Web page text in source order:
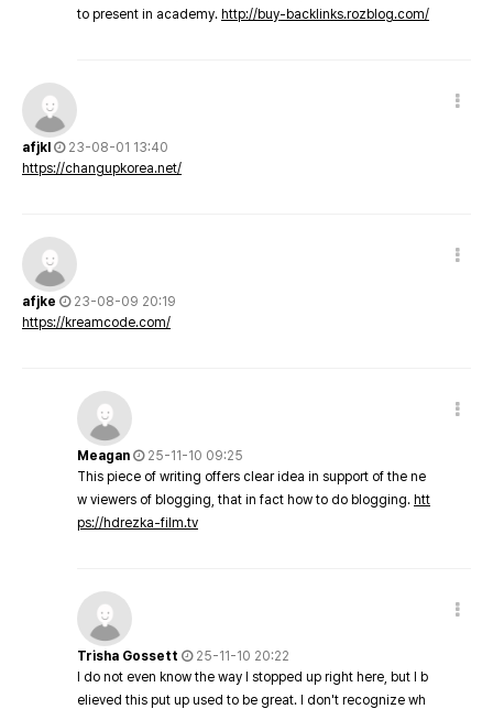
to present in academy. http://buy-backlinks.rozblog.com/
afjkl
23-08-01 13:40
https://changupkorea.net/
afjke
23-08-09 20:19
https://kreamcode.com/
Meagan
25-11-10 09:25
This piece of writing offers clear idea in support of the ne
w viewers of blogging, that in fact how to do blogging. htt
ps://hdrezka-film.tv
Trisha Gossett
25-11-10 20:22
I do not even know the way I stopped up right here, but I b
elieved this put up used to be great. I don't recognize wh